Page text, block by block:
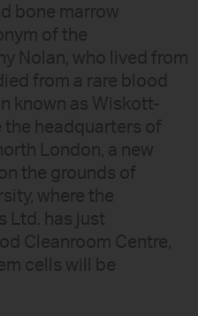
bone marrow
of the
Nolan, who lived from
from a rare blood
known as Wiskott-
the headquarters of
London, a new
the grounds of
where the
Ltd. has just
Cleanroom Centre,
cells will be